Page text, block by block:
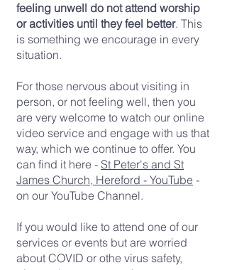
feeling unwell do not attend worship
or activities until they feel better. This
is something we encourage in every
situation.
For those nervous about visiting in
person, or not feeling well, then you
are very welcome to watch our online
video service and engage with us that
way, which we continue to offer. You
can find it here - St Peter's and St
James Church, Hereford - YouTube -
on our YouTube Channel.
If you would like to attend one of our
services or events but are worried
about COVID or othe virus safety,